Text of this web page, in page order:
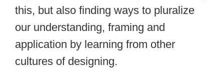
this, but also finding ways to pluralize
our understanding, framing and
application by learning from other
cultures of designing.